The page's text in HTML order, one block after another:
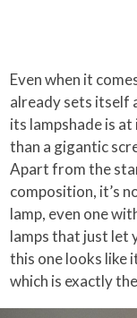
Even when it
already sets itself
its lampshade is
than a gigantic
Apart from the
composition, it’s
lamp, even one
lamps that just let
this one looks like
which is exactly